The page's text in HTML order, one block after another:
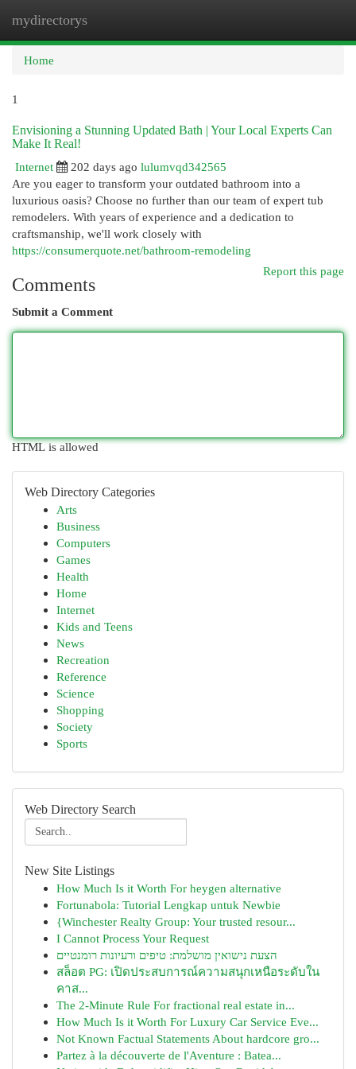
mydirectorys
Home
1
Envisioning a Stunning Updated Bath | Your Local Experts Can
Make It Real!
Internet
202 days ago lulumvqd342565
Are you eager to transform your outdated bathroom into a
luxurious oasis? Choose no further than our team of expert tub
remodelers. With years of experience and a dedication to
craftsmanship, we'll work closely with
https://consumerquote.net/bathroom-remodeling
Report this page
Comments
Submit a Comment
HTML is allowed
Web Directory Categories
Arts
Business
Computers
Games
Health
Home
Internet
Kids and Teens
News
Recreation
Reference
Science
Shopping
Society
Sports
Web Directory Search
New Site Listings
How Much Is it Worth For heygen alternative
Fortunabola: Tutorial Lengkap untuk Newbie
{Winchester Realty Group: Your trusted resour...
I Cannot Process Your Request
הצעת נישואין מושלמת: טיפים ורעיונות רומנטיים
สล็อต PG: เปิดประสบการณ์ความสนุกเหนือระดับใน
คาส...
The 2-Minute Rule For fractional real estate in...
How Much Is it Worth For Luxury Car Service Eve...
Not Known Factual Statements About hardcore gro...
Partez à la découverte de l'Aventure : Batea...